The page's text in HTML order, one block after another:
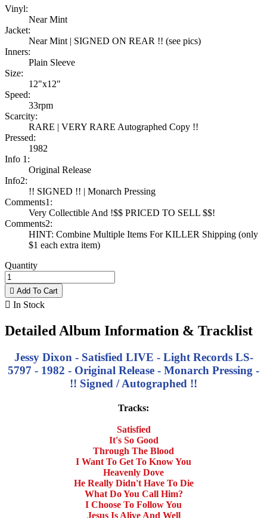
Vinyl:
Near Mint
Jacket:
Near Mint | SIGNED ON REAR !! (see pics)
Inners:
Plain Sleeve
Size:
12"x12"
Speed:
33rpm
Scarcity:
RARE | VERY RARE Autographed Copy !!
Pressed:
1982
Info 1:
Original Release
Info2:
!! SIGNED !! | Monarch Pressing
Comments1:
Very Collectible And !$$ PRICED TO SELL $$!
Comments2:
HINT: Combine Multiple Items For KILLER Shipping (only
$1 each extra item)
Quantity
 Add To Cart
 In Stock
Detailed Album Information & Tracklist
Jessy Dixon - Satisfied LIVE - Light Records LS-
5797 - 1982 - Original Release - Monarch Pressing -
!! Signed / Autographed !!
Tracks:
Satisfied
It's So Good
Through The Blood
I Want To Get To Know You
Heavenly Dove
He Really Didn't Have To Die
What Do You Call Him?
I Choose To Follow You
Jesus Is Alive And Well